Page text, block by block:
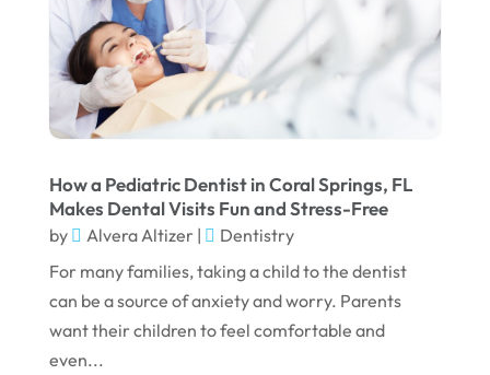
July 2023
June 2023
April 2023
January 2023
December 2022
November 2022
October 2022
September 2022
How a Pediatric Dentist in Coral Springs, FL
Makes Dental Visits Fun and Stress-Free
by Alvera Altizer|
Dentistry
For many families, taking a child to the dentist
can be a source of anxiety and worry. Parents
want their children to feel comfortable and
even...